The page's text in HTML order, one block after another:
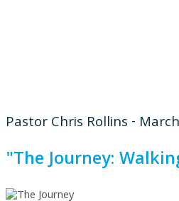
Pastor Chris Rollins -
"The Journey: